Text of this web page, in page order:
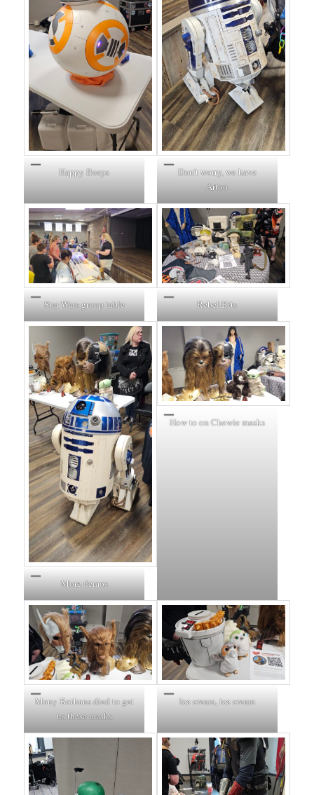
Happy Beeps
Don’t worry, we have
Artoo
Star Wars group table Rebel Bits
More demos
How to on Chewie masks
Many Bothans died to get
us these masks
Ice cream, ice cream